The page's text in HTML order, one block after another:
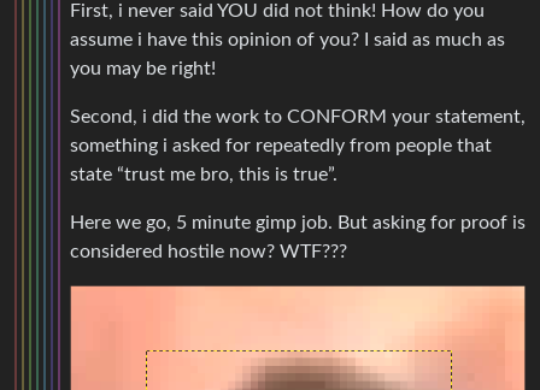
First, i never said YOU did not think! How do you
assume i have this opinion of you? I said as much as
you may be right!
Second, i did the work to CONFORM your statement,
something i asked for repeatedly from people that
state “trust me bro, this is true”.
Here we go, 5 minute gimp job. But asking for proof is
considered hostile now? WTF???